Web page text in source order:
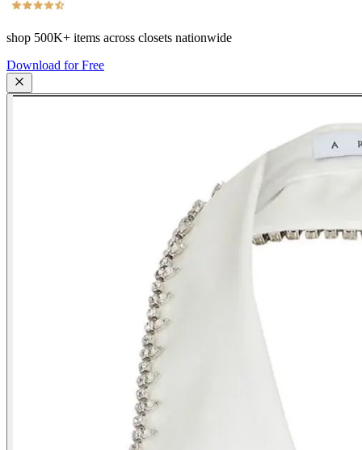
shop 500K+ items across closets nationwide
Download for Free